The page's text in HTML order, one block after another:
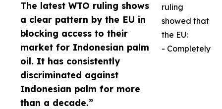
The latest WTO ruling shows
a clear pattern by the EU in
blocking access to their
market for Indonesian palm
oil. It has consistently
discriminated against
Indonesian palm for more
than a decade.”
ruling
showed that
the EU:
- Completely